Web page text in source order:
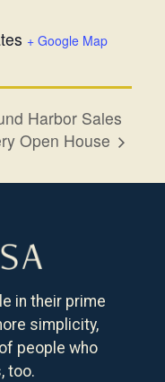
+ Google Map
Harbor Sales
Open House
in their prime
simplicity,
people who
too.